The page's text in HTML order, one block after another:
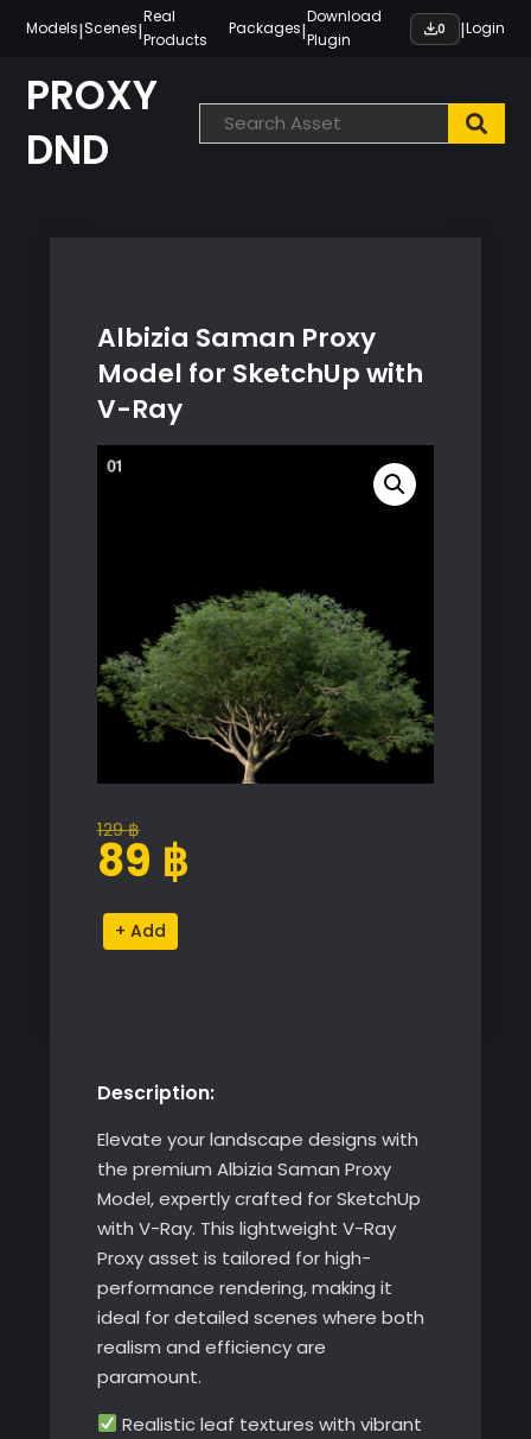
content
Models|Scenes|
Real
Products
Packages|
Download
Plugin
0 |Login
PROXY
DND
Albizia Saman Proxy
Model for SketchUp with
V-Ray
129฿
Original
price
129 ฿.
89 ฿
Current
price
89 ฿.
Albizia
Saman
with
Ray
quantity
Alternative:
Description:
Elevate your landscape designs with
the premium Albizia Saman Proxy
Model, expertly crafted for SketchUp
with V-Ray. This lightweight V-Ray
Proxy asset is tailored for high-
performance rendering, making it
ideal for detailed scenes where both
realism and efficiency are
paramount.
Realistic leaf textures with vibrant